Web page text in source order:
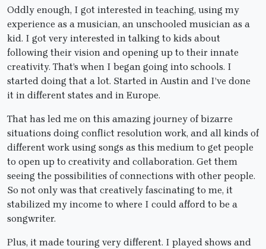
Oddly enough, I got interested in teaching, using my
experience as a musician, an unschooled musician as a
kid. I got very interested in talking to kids about
following their vision and opening up to their innate
creativity. That’s when I began going into schools. I
started doing that a lot. Started in Austin and I’ve done
it in different states and in Europe.
That has led me on this amazing journey of bizarre
situations doing conflict resolution work, and all kinds of
different work using songs as this medium to get people
to open up to creativity and collaboration. Get them
seeing the possibilities of connections with other people.
So not only was that creatively fascinating to me, it
stabilized my income to where I could afford to be a
songwriter.
Plus, it made touring very different. I played shows and